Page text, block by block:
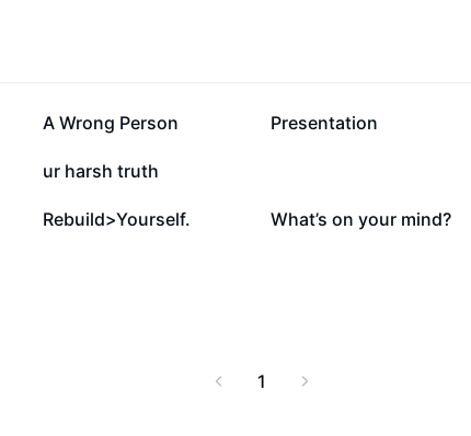
476.6K
A Wrong Person 351.4K
Presentation
87.1K
ur harsh truth
7.2K
Rebuild>Yourself. 5.2K
What’s on your mind?
1